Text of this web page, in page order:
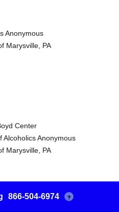
Anonymous
Marysville, PA
Center
Alcoholics Anonymous
Marysville, PA
866-504-6974 ?